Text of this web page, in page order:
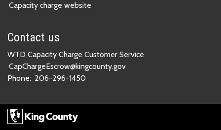
Capacity charge website
Contact us
WTD Capacity Charge Customer Service
CapChargeEscrow@kingcounty.gov
Phone: 206-296-1450